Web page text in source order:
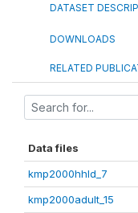
DATASET
DOWNLOADS
RELATED
Data files
kmp2000hhld_7
kmp2000adult_15